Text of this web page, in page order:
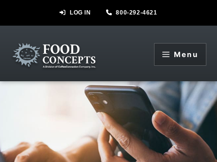
to
LOG IN 800-292-4621
Menu